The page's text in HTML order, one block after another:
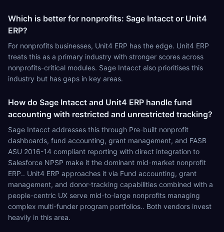
Which is better for nonprofits: Sage Intacct or Unit4
ERP?
For nonprofits businesses, Unit4 ERP has the edge. Unit4 ERP
treats this as a primary industry with stronger scores across
nonprofits-critical modules. Sage Intacct also prioritises this
industry but has gaps in key areas.
How do Sage Intacct and Unit4 ERP handle fund
accounting with restricted and unrestricted tracking?
Sage Intacct addresses this through Pre-built nonprofit
dashboards, fund accounting, grant management, and FASB
ASU 2016-14 compliant reporting with direct integration to
Salesforce NPSP make it the dominant mid-market nonprofit
ERP.. Unit4 ERP approaches it via Fund accounting, grant
management, and donor-tracking capabilities combined with a
people-centric UX serve mid-to-large nonprofits managing
complex multi-funder program portfolios.. Both vendors invest
heavily in this area.